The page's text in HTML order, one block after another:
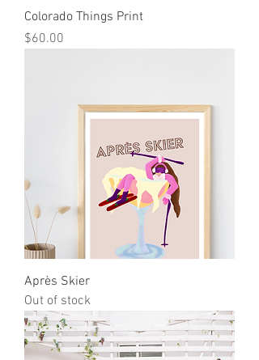
Colorado Things Print
Price
$60.00
Après Skier
Out of stock